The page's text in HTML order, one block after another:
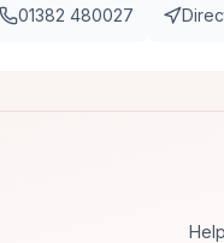
01382 480027